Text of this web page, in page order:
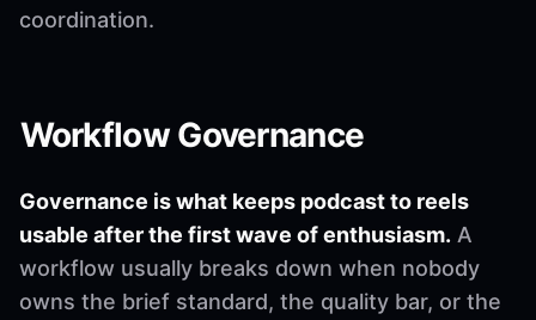
coordination.
Workflow Governance
Governance is what keeps podcast to reels
usable after the first wave of enthusiasm. A
workflow usually breaks down when nobody
owns the brief standard, the quality bar, or the